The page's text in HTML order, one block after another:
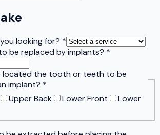
looking for? *
be replaced by implants? *
located the tooth or teeth to be
implant? *
Upper Back Lower Front
Lower